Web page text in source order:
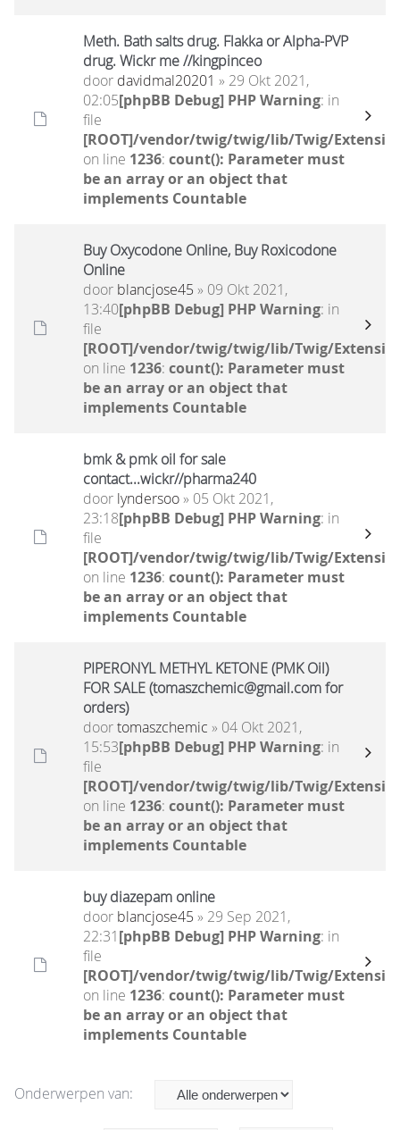
Meth. Bath salts drug. Flakka or Alpha-PVP
drug. Wickr me //kingpinceo
door davidmal20201 » 29 Okt 2021,
02:05[phpBB Debug] PHP Warning: in
file
[ROOT]/vendor/twig/twig/lib/Twig/
on line 1236: count(): Parameter must
be an array or an object that
implements Countable
Buy Oxycodone Online, Buy Roxicodone
Online
door blancjose45 » 09 Okt 2021,
13:40[phpBB Debug] PHP Warning: in
file
[ROOT]/vendor/twig/twig/lib/Twig/
on line 1236: count(): Parameter must
be an array or an object that
implements Countable
bmk & pmk oil for sale
contact...wickr//pharma240
door lyndersoo» 05 Okt 2021,
23:18[phpBB Debug] PHP Warning: in
file
[ROOT]/vendor/twig/twig/lib/Twig/
on line 1236: count(): Parameter must
be an array or an object that
implements Countable
PIPERONYL METHYL KETONE (PMK Oil)
FOR SALE (tomaszchemic@gmail.com for
orders)
doortomaszchemic » 04 Okt 2021,
15:53[phpBB Debug] PHP Warning: in
file
[ROOT]/vendor/twig/twig/lib/Twig/
on line 1236: count(): Parameter must
be an array or an object that
implements Countable
buy diazepam online
door blancjose45 » 29 Sep 2021,
22:31[phpBB Debug] PHP Warning: in
file
[ROOT]/vendor/twig/twig/lib/Twig/
on line 1236: count(): Parameter must
be an array or an object that
implements Countable
Onderwerpen van: